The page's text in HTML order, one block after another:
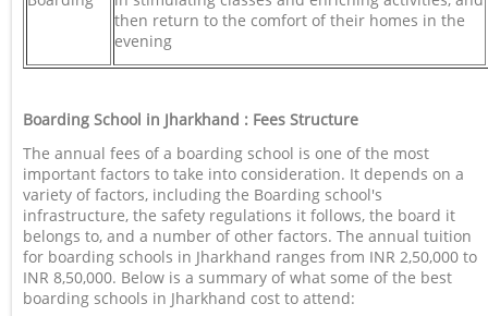
then return to the comfort of their homes in the
evening
Boarding School in Jharkhand : Fees Structure
The annual fees of a boarding school is one of the most
important factors to take into consideration. It depends on a
variety of factors, including the Boarding school's
infrastructure, the safety regulations it follows, the board it
belongs to, and a number of other factors. The annual tuition
for boarding schools in Jharkhand ranges from INR 2,50,000 to
INR 8,50,000. Below is a summary of what some of the best
boarding schools in Jharkhand cost to attend: